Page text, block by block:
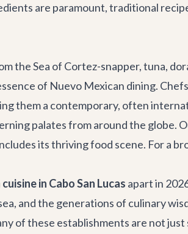
are paramount, traditional
the Sea of Cortez-snapper, tuna,
of Nuevo Mexican dining.
them a contemporary, often
palates from around the globe.
its thriving food scene. For a
in Cabo San Lucas apart in
and the generations of culinary
of these establishments are not